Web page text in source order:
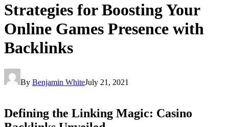
Strategies for Boosting Your
Online Games Presence with
Backlinks
By Benjamin WhiteJuly 21, 2021
Defining the Linking Magic: Casino